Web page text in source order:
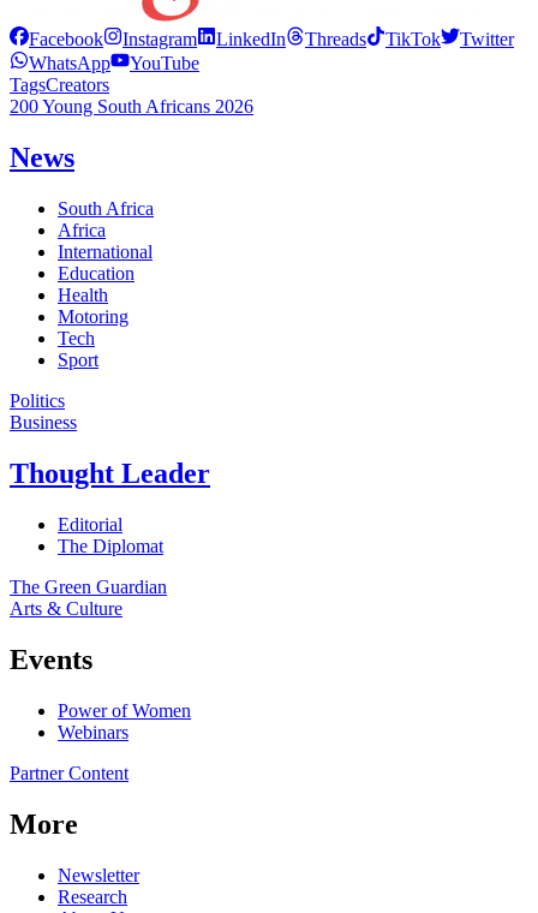
Facebook Instagram LinkedIn Threads TikTok
Twitter
WhatsApp
YouTube
TagsCreators
200 Young South Africans 2026
News
South Africa
Africa
International
Education
Health
Motoring
Tech
Sport
Politics
Business
Thought Leader
Editorial
The Diplomat
The Green Guardian
Arts & Culture
Events
Power of Women
Webinars
Partner Content
More
Newsletter
Research